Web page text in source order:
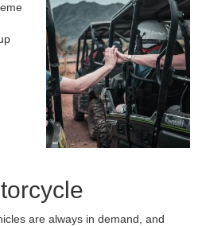
are always in demand, and